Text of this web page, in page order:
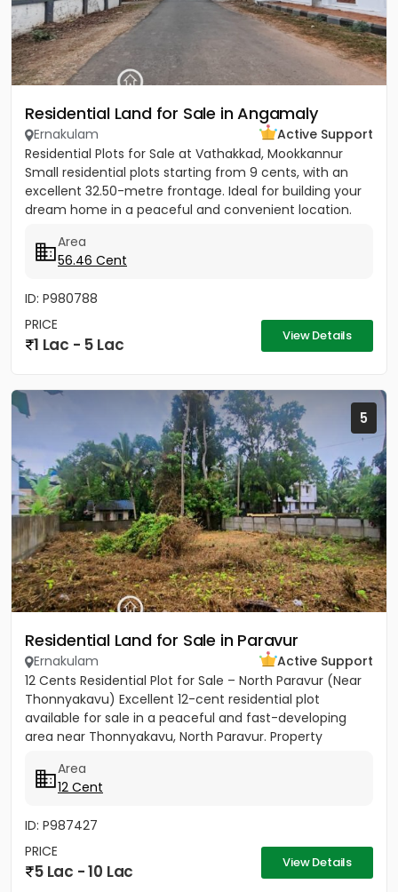
Residential Land for Sale in Angamaly
Ernakulam
Active Support
Residential Plots for Sale at Vathakkad, Mookkannur
Small residential plots starting from 9 cents, with an
excellent 32.50-metre frontage. Ideal for building your
dream home in a peaceful and convenient location.
Area
56.46 Cent
ID: P980788
PRICE
1 Lac - 5 Lac View Details
5
Residential Land for Sale in Paravur
Ernakulam
Active Support
12 Cents Residential Plot for Sale – North Paravur (Near
Thonnyakavu) Excellent 12-cent residential plot
available for sale in a peaceful and fast-developing
area near Thonnyakavu, North Paravur. Property
Area
12 Cent
ID: P987427
PRICE
5 Lac - 10 Lac View Details